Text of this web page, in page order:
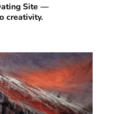
Site —
creativity.